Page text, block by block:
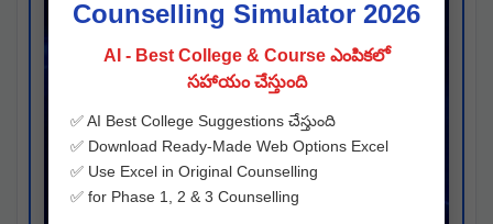
Counselling Simulator 2026
AI - Best College & Course ఎంపికలో
సహాయం చేస్తుంది
✅ AI Best College Suggestions చేస్తుంది
✅ Download Ready-Made Web Options Excel
✅ Use Excel in Original Counselling
✅ for Phase 1, 2 & 3 Counselling